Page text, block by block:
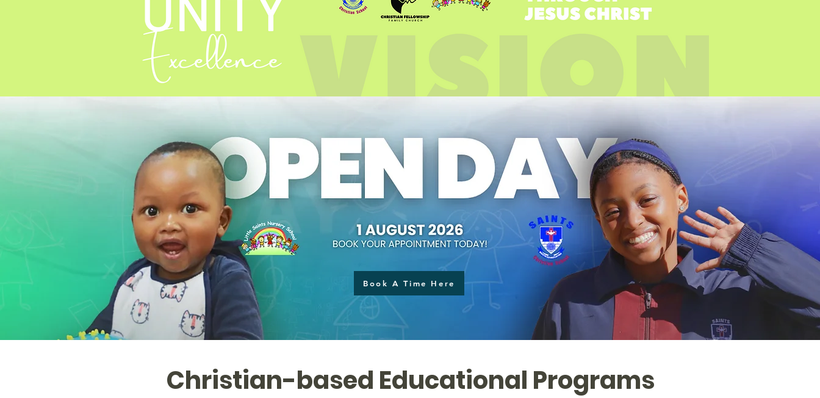
Book A Time Here
Christian-based Educational Programs